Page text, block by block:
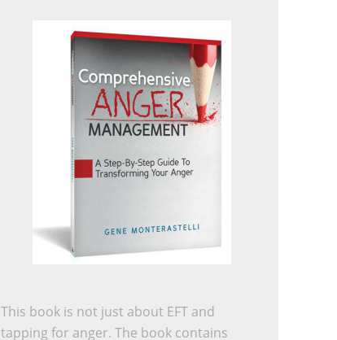
This book is not just about EFT and
tapping for anger. The book contains